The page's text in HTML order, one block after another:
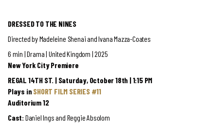
DRESSED TO THE NINES
Directed by Madeleine Shenai and Ivana Mazza-Coates
6 min | Drama | United Kingdom | 2025
New York City Premiere
REGAL 14TH ST. | Saturday, October 18th | 1:15 PM
Plays in SHORT FILM SERIES #11
Auditorium 12
Cast:Daniel Ings and Reggie Absolom